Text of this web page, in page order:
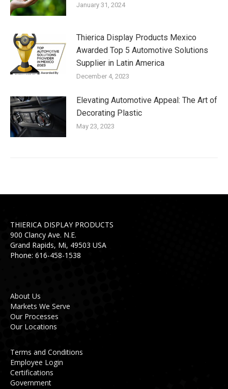
January 31, 2024
Thierica Display Products Mexico
Awarded Top 5 Automotive Solutions
Supplier in Latin America
December 4, 2023
Elevating Automotive Appeal: The Art of
Decorating Plastic
May 23, 2023
THIERICA DISPLAY PRODUCTS
900 Clancy Ave. N.E.
Grand Rapids, Mi, 49503 USA
Phone: 616-458-1538
About Us
Markets We Serve
Our Processes
Our Locations
Terms and Conditions
Employee Login
Certifications
Government